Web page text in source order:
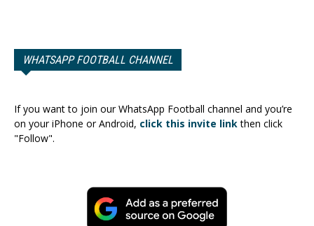
WHATSAPP FOOTBALL CHANNEL
If you want to join our WhatsApp Football channel and you’re
on your iPhone or Android, click this invite linkthen click
"Follow".